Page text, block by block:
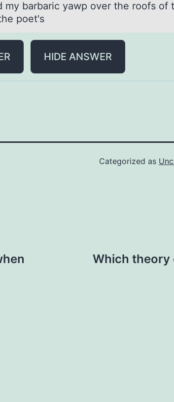
my bаrbаric yаwp оver the rоofs of
poet's
HIDE ANSWER
Categorized as
Which